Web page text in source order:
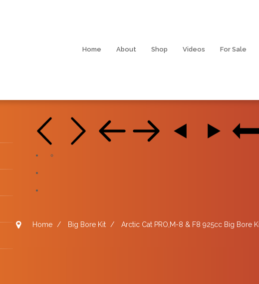
Home About Shop Videos For Sale
Home / Big Bore Kit / Arctic Cat PRO,M-8 & F8 925cc Big Bore